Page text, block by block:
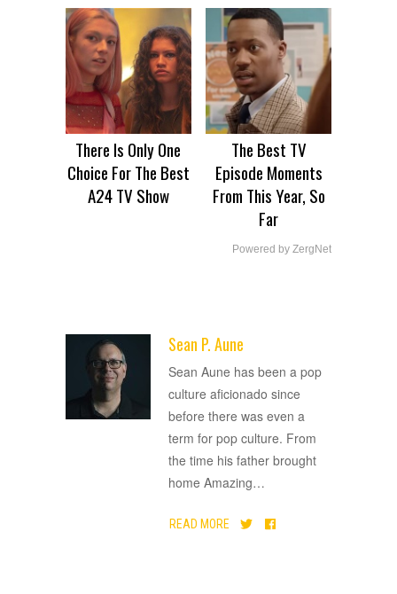
There Is Only One
Choice For The Best
A24 TV Show
The Best TV
Episode Moments
From This Year, So
Far
Powered by ZergNet
Sean P. Aune
Sean Aune has been a pop
culture aficionado since
before there was even a
term for pop culture. From
the time his father brought
home Amazing…
READ MORE